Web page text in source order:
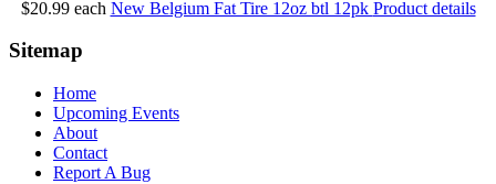
$20.99 each New Belgium Fat Tire 12oz btl 12pk Product details
Sitemap
Home
Upcoming Events
About
Contact
Report A Bug